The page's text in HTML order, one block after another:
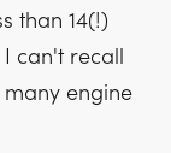
than 14(!)
can't recall
many engine